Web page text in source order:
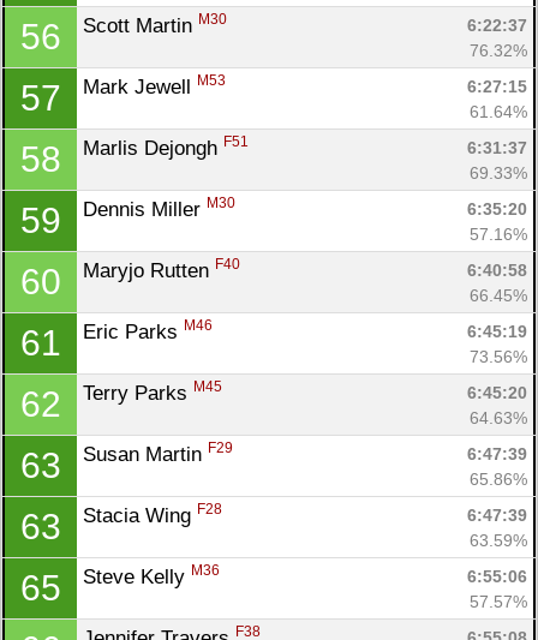
56 Scott Martin M30
6:22:37
76.32%
57 Mark Jewell M53
6:27:15
61.64%
58 Marlis Dejongh F51
6:31:37
69.33%
59 Dennis Miller M30
6:35:20
57.16%
60 Maryjo Rutten F40
6:40:58
66.45%
61 Eric Parks M46
6:45:19
73.56%
62 Terry Parks M45
6:45:20
64.63%
63 Susan Martin F29
6:47:39
65.86%
63 Stacia Wing F28
6:47:39
63.59%
65 Steve Kelly M36
6:55:06
57.57%
F38